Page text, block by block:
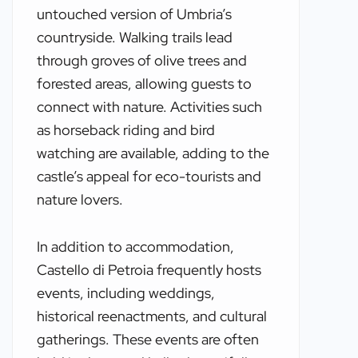
untouched version of Umbria’s
countryside. Walking trails lead
through groves of olive trees and
forested areas, allowing guests to
connect with nature. Activities such
as horseback riding and bird
watching are available, adding to the
castle’s appeal for eco-tourists and
nature lovers.
In addition to accommodation,
Castello di Petroia frequently hosts
events, including weddings,
historical reenactments, and cultural
gatherings. These events are often